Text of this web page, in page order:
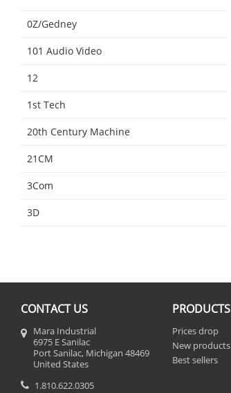
0Z/Gedney
101 Audio Video
12
1st Tech
20th Century Machine
21CM
3Com
3D
CONTACT US
Mara Industrial
6975 E Sanilac
Port Sanilac, Michigan 48469
United States
1.810.622.0305
PRODUCTS
Prices drop
New products
Best sellers